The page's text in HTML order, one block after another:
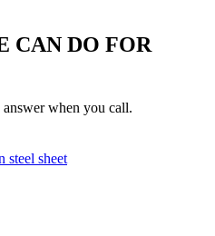
CAN DO FOR
when you call.